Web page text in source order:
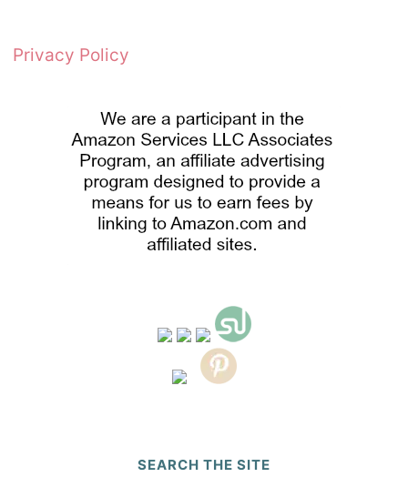
Privacy Policy
SEARCH THE SITE